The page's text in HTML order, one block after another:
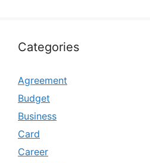
Categories
Agreement
Budget
Business
Card
Career